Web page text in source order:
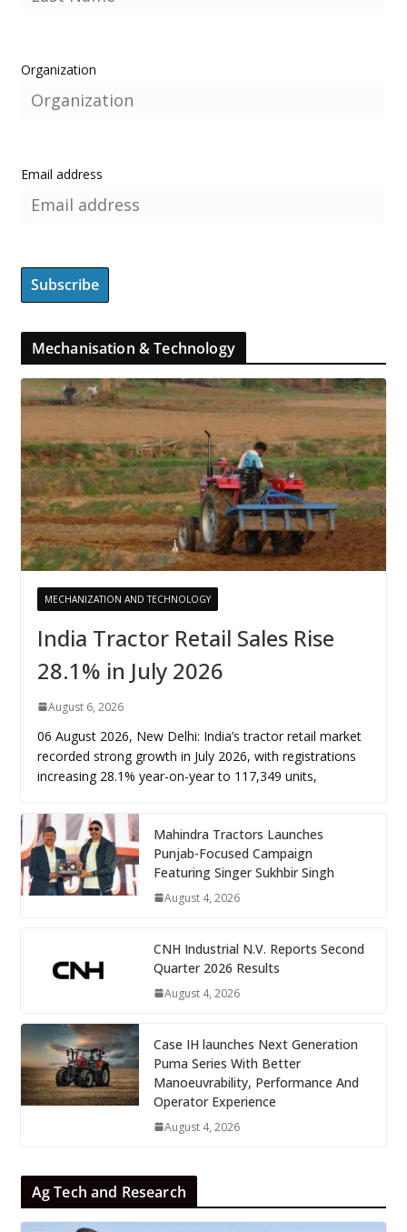
Organization
Email address
Mechanisation & Technology
MECHANIZATION AND TECHNOLOGY
India Tractor Retail Sales Rise
28.1% in July 2026
August 6, 2026
06 August 2026, New Delhi: India’s tractor retail market
recorded strong growth in July 2026, with registrations
increasing 28.1% year-on-year to 117,349 units,
Mahindra Tractors Launches
Punjab-Focused Campaign
Featuring Singer Sukhbir Singh
August 4, 2026
CNH Industrial N.V. Reports Second
Quarter 2026 Results
August 4, 2026
Case IH launches Next Generation
Puma Series With Better
Manoeuvrability, Performance And
Operator Experience
August 4, 2026
Ag Tech and Research